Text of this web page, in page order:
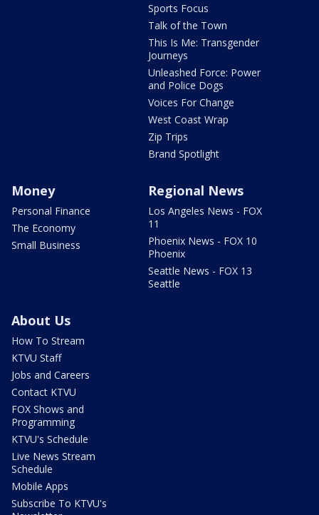
Sports Focus
Talk of the Town
This Is Me: Transgender
Journeys
Unleashed Force: Power
and Police Dogs
Voices For Change
West Coast Wrap
Zip Trips
Brand Spotlight
Money
Personal Finance
The Economy
Small Business
Regional News
Los Angeles News - FOX
11
Phoenix News - FOX 10
Phoenix
Seattle News - FOX 13
Seattle
About Us
How To Stream
KTVU Staff
Jobs and Careers
Contact KTVU
FOX Shows and
Programming
KTVU's Schedule
Live News Stream
Schedule
Mobile Apps
Subscribe To KTVU's